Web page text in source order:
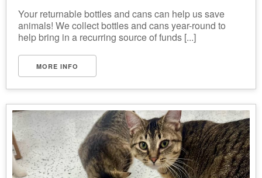
Your returnable bottles and cans can help us save
animals! We collect bottles and cans year-round to
help bring in a recurring source of funds [...]
MORE INFO